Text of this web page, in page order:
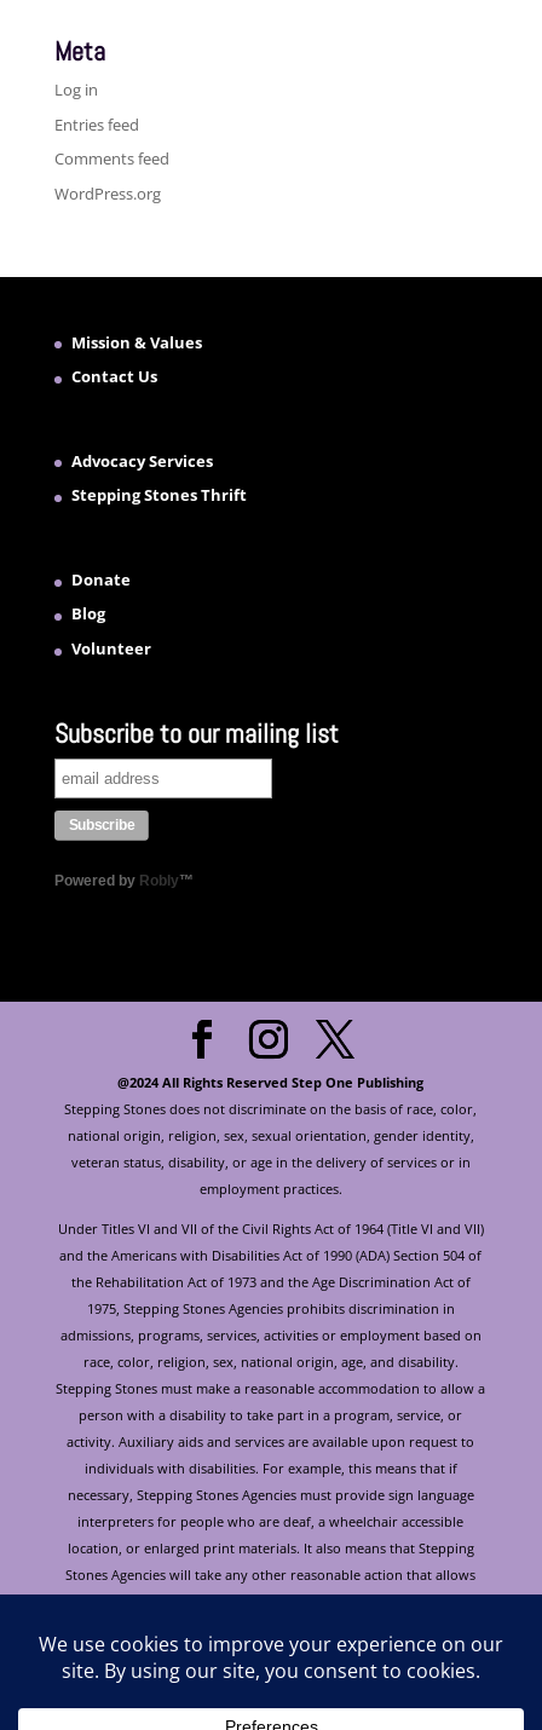
Meta
Log in
Entries feed
Comments feed
WordPress.org
Mission & Values
Contact Us
Advocacy Services
Stepping Stones Thrift
Donate
Blog
Volunteer
Subscribe to our mailing list
Powered by Robly™
@2024 All Rights Reserved Step One Publishing
Stepping Stones does not discriminate on the basis of race, color,
national origin, religion, sex, sexual orientation, gender identity,
veteran status, disability, or age in the delivery of services or in
employment practices.
Under Titles VI and VII of the Civil Rights Act of 1964 (Title VI and VII)
and the Americans with Disabilities Act of 1990 (ADA) Section 504 of
the Rehabilitation Act of 1973 and the Age Discrimination Act of
1975, Stepping Stones Agencies prohibits discrimination in
admissions, programs, services, activities or employment based on
race, color, religion, sex, national origin, age, and disability.
Stepping Stones must make a reasonable accommodation to allow a
person with a disability to take part in a program, service, or
activity. Auxiliary aids and services are available upon request to
individuals with disabilities. For example, this means that if
necessary, Stepping Stones Agencies must provide sign language
interpreters for people who are deaf, a wheelchair accessible
location, or enlarged print materials. It also means that Stepping
Stones Agencies will take any other reasonable action that allows
not be able to understand or take part in a program or activity
because of your disability, please let us know of your disability
needs in advance if at all possible. To request this document in